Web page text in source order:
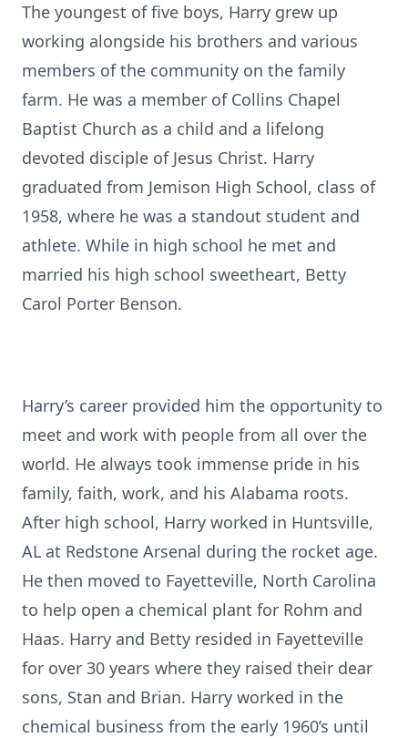
The youngest of five boys, Harry grew up
working alongside his brothers and various
members of the community on the family
farm. He was a member of Collins Chapel
Baptist Church as a child and a lifelong
devoted disciple of Jesus Christ. Harry
graduated from Jemison High School, class of
1958, where he was a standout student and
athlete. While in high school he met and
married his high school sweetheart, Betty
Carol Porter Benson.
Harry’s career provided him the opportunity to
meet and work with people from all over the
world. He always took immense pride in his
family, faith, work, and his Alabama roots.
After high school, Harry worked in Huntsville,
AL at Redstone Arsenal during the rocket age.
He then moved to Fayetteville, North Carolina
to help open a chemical plant for Rohm and
Haas. Harry and Betty resided in Fayetteville
for over 30 years where they raised their dear
sons, Stan and Brian. Harry worked in the
chemical business from the early 1960’s until